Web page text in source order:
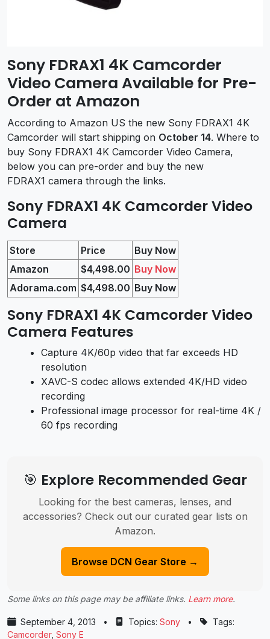
Sony FDRAX1 4K Camcorder
Video Camera Available for Pre-
Order at Amazon
According to Amazon US the new Sony FDRAX1 4K
Camcorder will start shipping on October 14. Where to
buy Sony FDRAX1 4K Camcorder Video Camera,
below you can pre-order and buy the new
FDRAX1 camera through the links.
Sony FDRAX1 4K Camcorder Video
Camera
Store Price
Buy Now
Amazon
$4,498.00 Buy Now
Adorama.com $4,498.00 Buy Now
Sony FDRAX1 4K Camcorder Video
Camera Features
Capture 4K/60p video that far exceeds HD
resolution
XAVC-S codec allows extended 4K/HD video
recording
Professional image processor for real-time 4K /
60 fps recording
🎯 Explore Recommended Gear
Looking for the best cameras, lenses, and
accessories? Check out our curated gear lists on
Amazon.
Browse DCN Gear Store →
Some links on this page may be affiliate links. Learn more.
September 4, 2013 • Topics: Sony •
Tags:
Camcorder, Sony E